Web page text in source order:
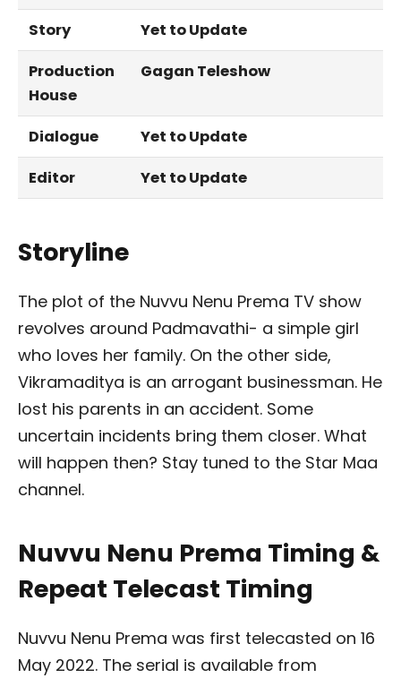
Story
Yet to Update
Production
House
Gagan Teleshow
Dialogue
Yet to Update
Editor
Yet to Update
Storyline
The plot of the Nuvvu Nenu Prema TV show
revolves around Padmavathi- a simple girl
who loves her family. On the other side,
Vikramaditya is an arrogant businessman. He
lost his parents in an accident. Some
uncertain incidents bring them closer. What
will happen then? Stay tuned to the Star Maa
channel.
Nuvvu Nenu Prema Timing &
Repeat Telecast Timing
Nuvvu Nenu Prema was first telecasted on 16
May 2022. The serial is available from